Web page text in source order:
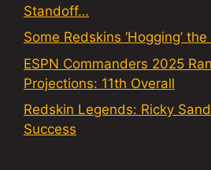
Standoff…
Some Redskins ‘Hogging’
ESPN Commanders 2025
Projections: 11th Overall
Redskin Legends: Ricky
Success